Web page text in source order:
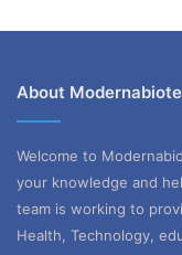
About
Welcome to
your knowledge and
team is working to
Health, Technology,